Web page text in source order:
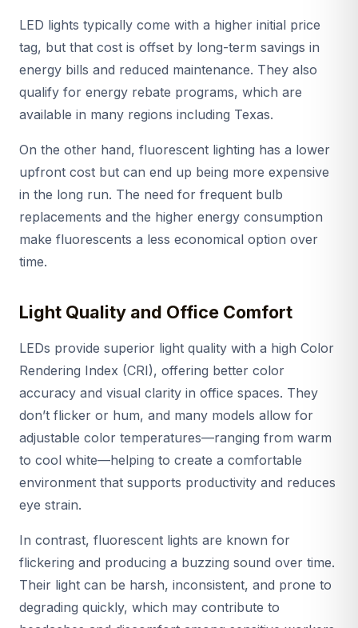
LED lights typically come with a higher initial price
tag, but that cost is offset by long-term savings in
energy bills and reduced maintenance. They also
qualify for energy rebate programs, which are
available in many regions including Texas.
On the other hand, fluorescent lighting has a lower
upfront cost but can end up being more expensive
in the long run. The need for frequent bulb
replacements and the higher energy consumption
make fluorescents a less economical option over
time.
Light Quality and Office Comfort
LEDs provide superior light quality with a high Color
Rendering Index (CRI), offering better color
accuracy and visual clarity in office spaces. They
don’t flicker or hum, and many models allow for
adjustable color temperatures—ranging from warm
to cool white—helping to create a comfortable
environment that supports productivity and reduces
eye strain.
In contrast, fluorescent lights are known for
flickering and producing a buzzing sound over time.
Their light can be harsh, inconsistent, and prone to
degrading quickly, which may contribute to